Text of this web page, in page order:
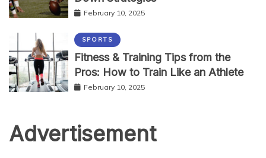
February 10, 2025
SPORTS
Fitness & Training Tips from the
Pros: How to Train Like an Athlete
February 10, 2025
Advertisement